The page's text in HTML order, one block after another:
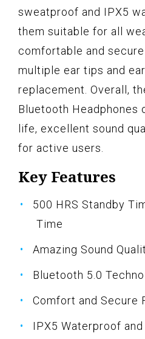
sweatproof and IPX5
them suitable for all
comfortable and
multiple ear tips and
replacement. Overall,
Bluetooth
life, excellent sound
for active users.
Key Features
500 HRS Standby
Time
Amazing Sound
Bluetooth 5.0
Comfort and Secure
IPX5 Waterproof